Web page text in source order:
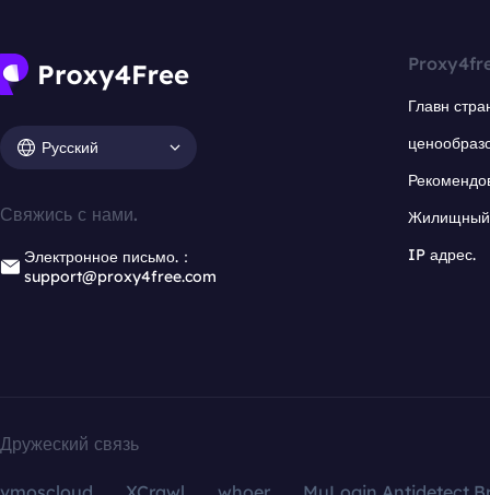
Русский
Свяжись с нами.
Электронное письмо.：
support@proxy4free.com
Главн
Жилищный
IP адрес.
Дружеский связь